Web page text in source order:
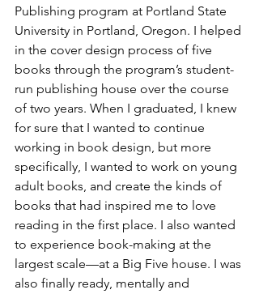
Publishing program at Portland State
University in Portland, Oregon. I helped
in the cover design process of five
books through the program’s student-
run publishing house over the course
of two years. When I graduated, I knew
for sure that I wanted to continue
working in book design, but more
specifically, I wanted to work on young
adult books, and create the kinds of
books that had inspired me to love
reading in the first place. I also wanted
to experience book-making at the
largest scale—at a Big Five house. I was
also finally ready, mentally and